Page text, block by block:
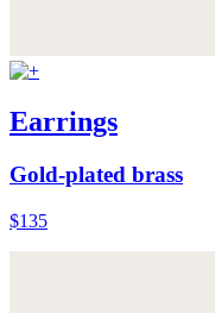
Earrings
Gold-plated brass
$135